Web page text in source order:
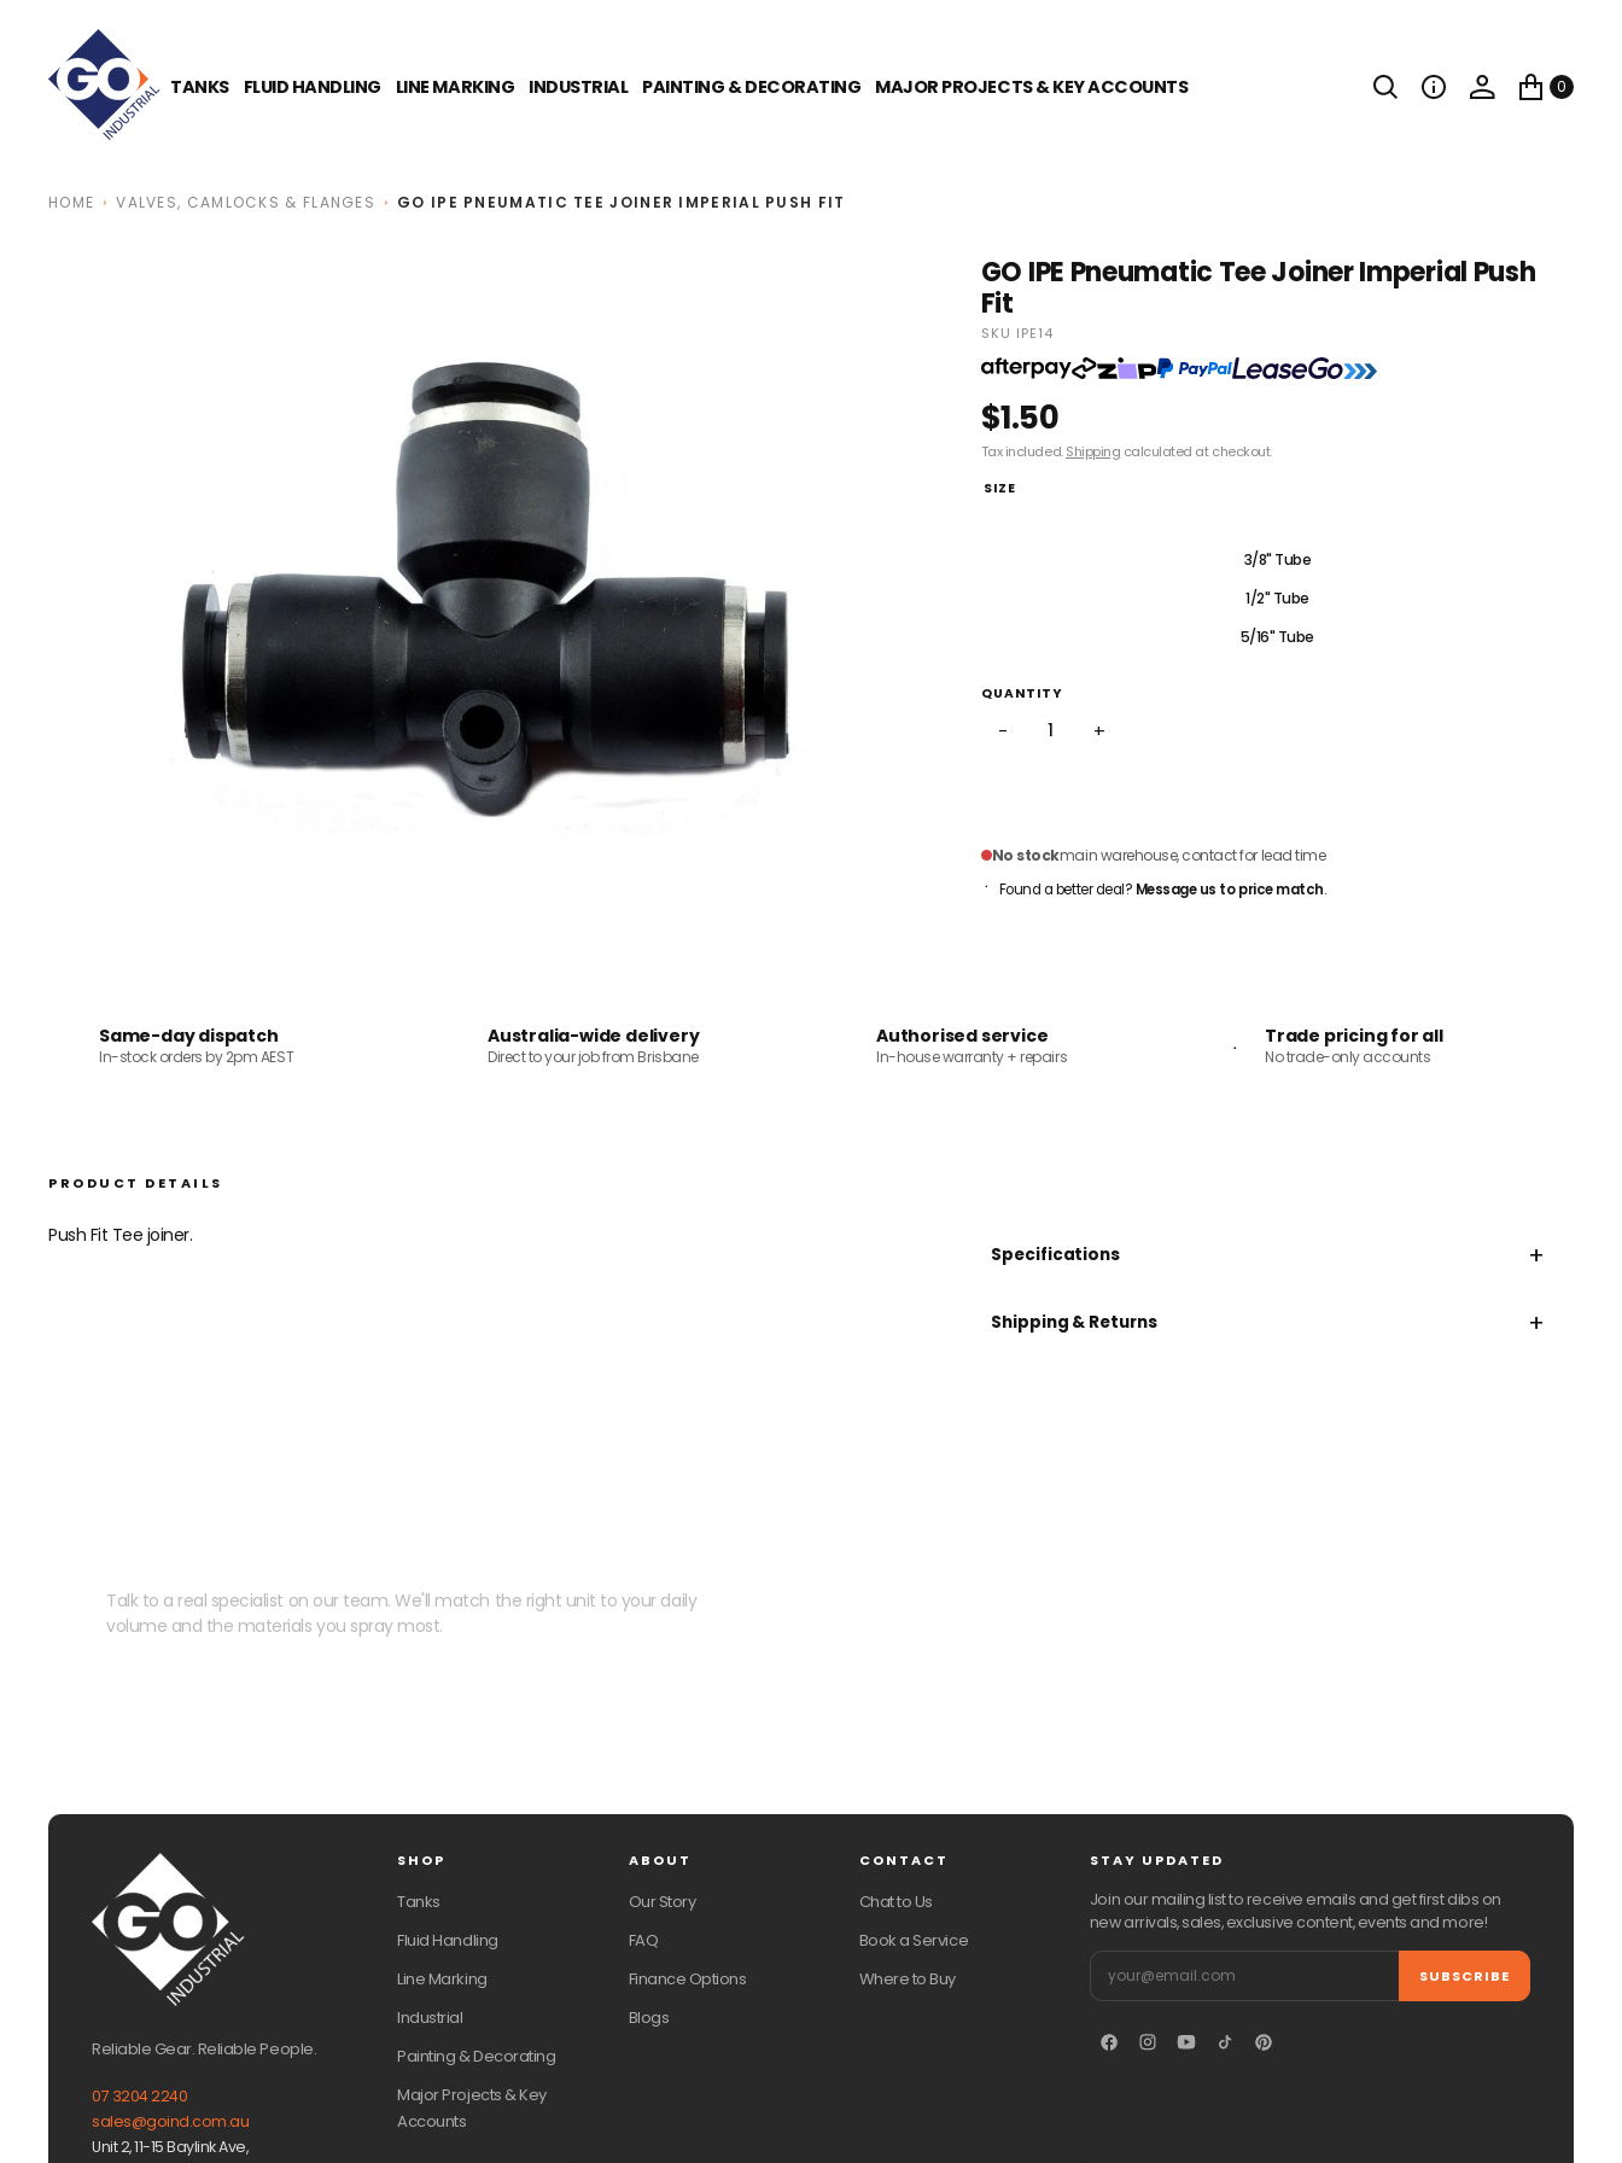
TANKS FLUID HANDLING LINE MARKING INDUSTRIAL PAINTING & DECORATING MAJOR PROJECTS & KEY ACCOUNTS 0
HOME VALVES, CAMLOCKS & FLANGES GO IPE PNEUMATIC TEE JOINER IMPERIAL PUSH FIT
GO IPE Pneumatic Tee Joiner Imperial Push
Fit
SKU IPE14
$1.50
Tax included.Shipping calculated at checkout.
SIZE
3/8" Tube
1/2" Tube
5/16" Tube
QUANTITY
− +
No stockmain warehouse, contact for lead time
Found a better deal? Message us to price match.
Same-day dispatch
In-stock orders by 2pm AEST
Australia-wide delivery
Direct to your job from Brisbane
Authorised service
In-house warranty + repairs
Trade pricing for all
No trade-only accounts
PRODUCT DETAILS
Push Fit Tee joiner.
Specifications +
Shipping & Returns +
Talk to a real specialist on our team. We'll match the right unit to your daily
volume and the materials you spray most.
Reliable Gear. Reliable People.
07 3204 2240
sales@goind.com.au
Unit 2, 11-15 Baylink Ave,
SHOP
Tanks
Fluid Handling
Line Marking
Industrial
Painting & Decorating
Major Projects & Key
Accounts
ABOUT
Our Story
FAQ
Finance Options
Blogs
CONTACT
Chat to Us
Book a Service
Where to Buy
STAY UPDATED
Join our mailing list to receive emails and get first dibs on
new arrivals, sales, exclusive content, events and more!
Email SUBSCRIBE